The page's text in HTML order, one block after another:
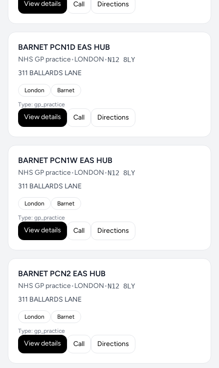
View details Call Directions
BARNET PCN1D EAS HUB
NHS GP practice•LONDON•N12 8LY
311 BALLARDS LANE
London Barnet
Type: gp_practice
View details Call Directions
BARNET PCN1W EAS HUB
NHS GP practice•LONDON•N12 8LY
311 BALLARDS LANE
London Barnet
Type: gp_practice
View details Call Directions
BARNET PCN2 EAS HUB
NHS GP practice•LONDON•N12 8LY
311 BALLARDS LANE
London Barnet
Type: gp_practice
View details Call Directions